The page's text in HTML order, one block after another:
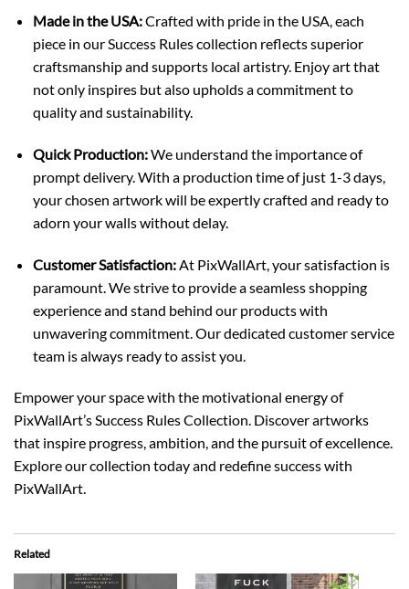
Made in the USA:Crafted with pride in the USA, each
piece in our Success Rules collection reflects superior
craftsmanship and supports local artistry. Enjoy art that
not only inspires but also upholds a commitment to
quality and sustainability.
Quick Production:We understand the importance of
prompt delivery. With a production time of just 1-3 days,
your chosen artwork will be expertly crafted and ready to
adorn your walls without delay.
Customer Satisfaction:At PixWallArt, your satisfaction is
paramount. We strive to provide a seamless shopping
experience and stand behind our products with
unwavering commitment. Our dedicated customer service
team is always ready to assist you.
Empower your space with the motivational energy of
PixWallArt’s Success Rules Collection. Discover artworks
that inspire progress, ambition, and the pursuit of excellence.
Explore our collection today and redefine success with
PixWallArt.
Related